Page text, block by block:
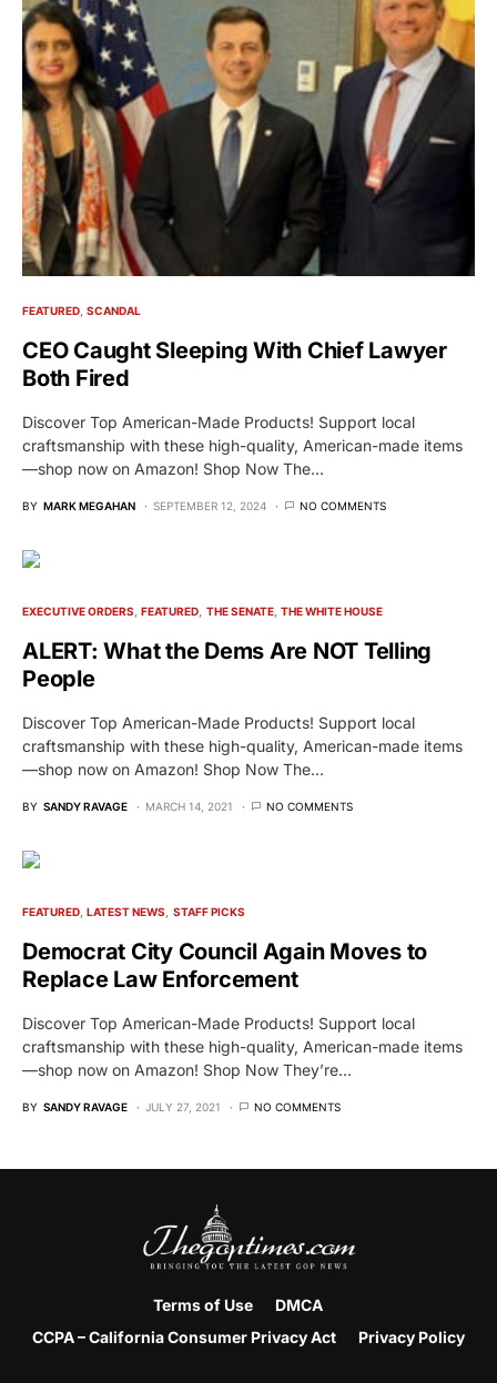
FEATURED SCANDAL
CEO Caught Sleeping With Chief Lawyer
Both Fired
Discover Top American-Made Products! Support local
craftsmanship with these high-quality, American-made items
—shop now on Amazon! Shop Now The…
BY MARK MEGAHAN SEPTEMBER 12, 2024 NO COMMENTS
EXECUTIVE ORDERS FEATURED THE SENATE THE WHITE HOUSE
ALERT: What the Dems Are NOT Telling
People
Discover Top American-Made Products! Support local
craftsmanship with these high-quality, American-made items
—shop now on Amazon! Shop Now The…
BY SANDY RAVAGE MARCH 14, 2021 NO COMMENTS
FEATURED LATEST NEWS STAFF PICKS
Democrat City Council Again Moves to
Replace Law Enforcement
Discover Top American-Made Products! Support local
craftsmanship with these high-quality, American-made items
—shop now on Amazon! Shop Now They’re…
BY SANDY RAVAGE JULY 27, 2021 NO COMMENTS
Terms of Use
DMCA
CCPA – California Consumer Privacy Act
Privacy Policy